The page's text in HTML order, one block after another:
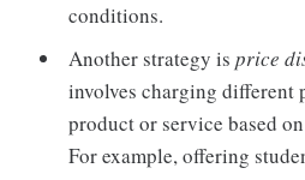
conditions.
Another strategy isprice
involves charging different
product or service based
For example, offering